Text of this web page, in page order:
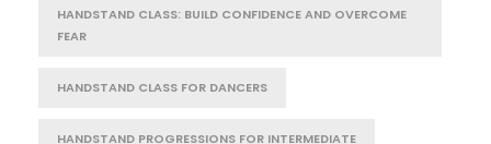
HANDSTAND CLASS: BUILD CONFIDENCE AND OVERCOME
FEAR
HANDSTAND CLASS FOR DANCERS
HANDSTAND PROGRESSIONS FOR INTERMEDIATE